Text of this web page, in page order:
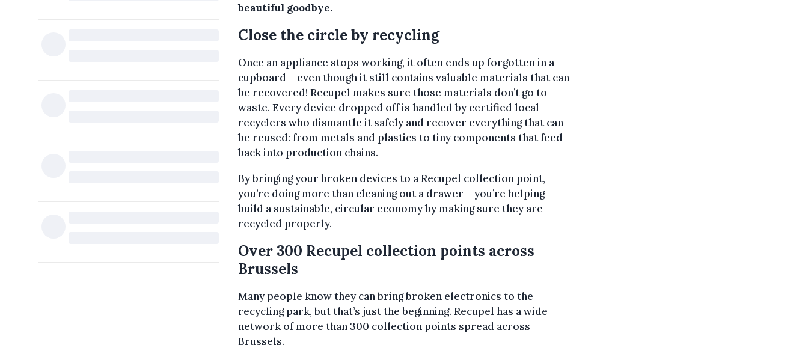
beautiful goodbye.
Close the circle by recycling
Once an appliance stops working, it often ends up forgotten in a
cupboard – even though it still contains valuable materials that can
be recovered! Recupel makes sure those materials don’t go to
waste. Every device dropped off is handled by certified local
recyclers who dismantle it safely and recover everything that can
be reused: from metals and plastics to tiny components that feed
back into production chains.
By bringing your broken devices to a Recupel collection point,
you’re doing more than cleaning out a drawer – you’re helping
build a sustainable, circular economy by making sure they are
recycled properly.
Over 300 Recupel collection points across
Brussels
Many people know they can bring broken electronics to the
recycling park, but that’s just the beginning. Recupel has a wide
network of more than 300 collection points spread across
Brussels.